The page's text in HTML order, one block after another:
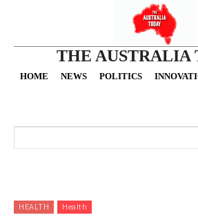
THE AUSTRALIA
HOME NEWS POLITICS
HEALTH Health